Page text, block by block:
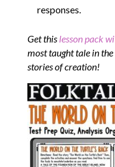
responses.
Get this lesson pack
most taught tale in
stories of creation!